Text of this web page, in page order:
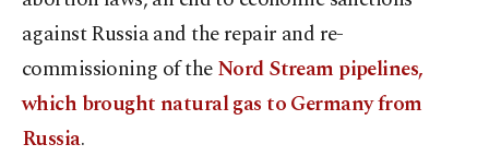
against Russia and the repair and re-
commissioning of theNord Stream pipelines,
which brought natural gas to Germany from
Russia.